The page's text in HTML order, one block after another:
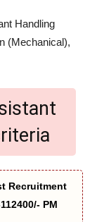
Handling
(Mechanical),
Recruitment
PM